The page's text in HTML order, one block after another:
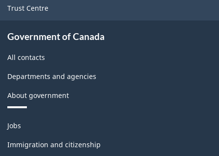
Trust Centre
Government of Canada
All contacts
Departments and agencies
About government
Themes
and
topics
Jobs
Immigration and citizenship